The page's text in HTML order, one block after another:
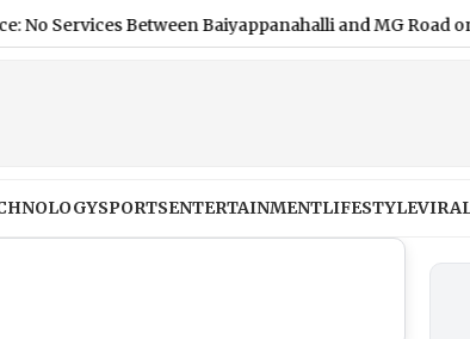
Between Baiyappanahalli and MG Road on
SPORTSENTERTAINMENTLIFESTYLE